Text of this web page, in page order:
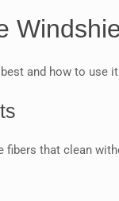
and how to use
fibers that clean